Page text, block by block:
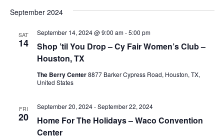
September 2024
SAT
14
Shop ’til You Drop – Cy Fair Women’s Club –
Houston, TX
September 14, 2024 @ 9:00 am-5:00 pm
The Berry Center8877 Barker Cypress Road, Houston, TX,
United States
FRI
20
Home For The Holidays – Waco Convention
Center
September 20, 2024-September 22, 2024